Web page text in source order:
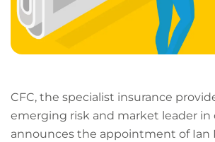
CFC, the specialist insurance
emerging risk and market leader in
announces the appointment of Ian